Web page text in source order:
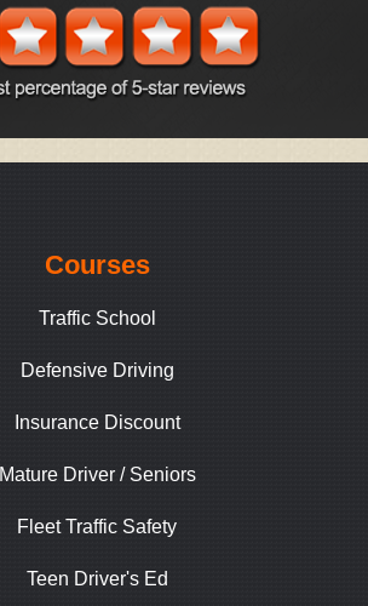
Courses
Traffic School
Defensive Driving
Insurance Discount
Mature Driver / Seniors
Fleet Traffic Safety
Teen Driver's Ed